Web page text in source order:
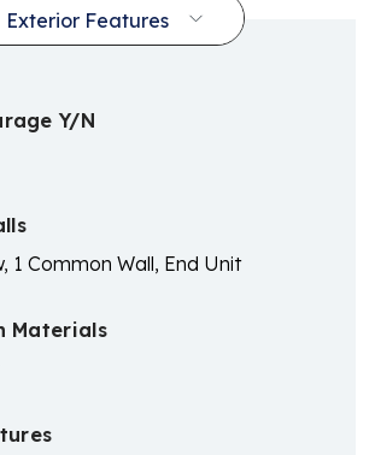
Y/N
1 Common Wall, End Unit
Materials